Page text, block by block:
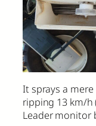
It sprays a
ripping 13 km/h
Leader monitor